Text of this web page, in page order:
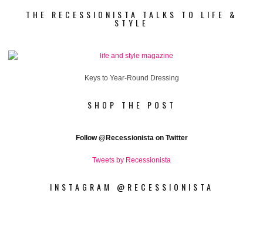
THE RECESSIONISTA TALKS TO LIFE &
STYLE
Keys to Year-Round Dressing
SHOP THE POST
Follow@Recessionista on Twitter
Tweets by Recessionista
INSTAGRAM @RECESSIONISTA